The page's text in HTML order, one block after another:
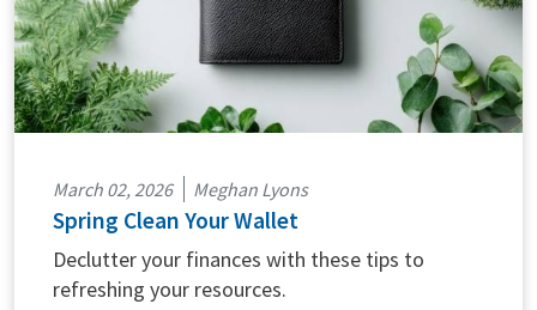
March 02, 2026 Meghan Lyons
Spring Clean Your Wallet
Declutter your finances with these tips to
refreshing your resources.